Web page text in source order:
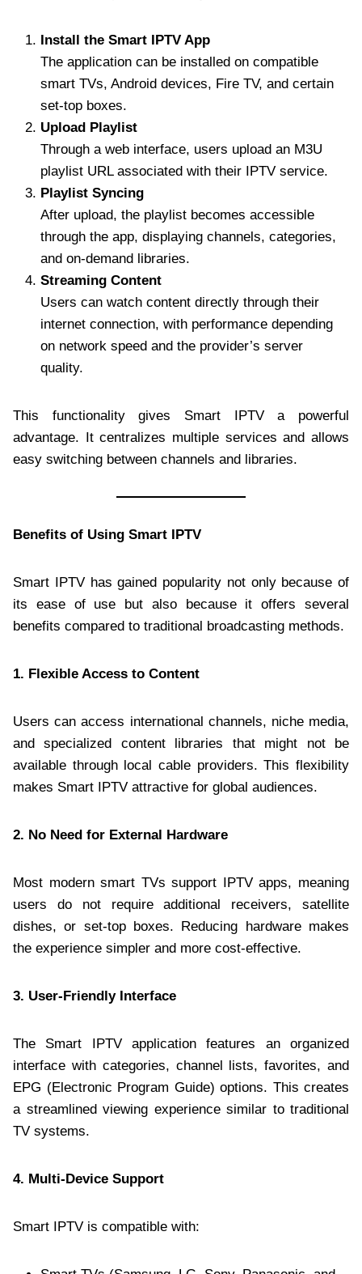
Install the Smart IPTV App
The application can be installed on compatible
smart TVs, Android devices, Fire TV, and certain
set-top boxes.
Upload Playlist
Through a web interface, users upload an M3U
playlist URL associated with their IPTV service.
Playlist Syncing
After upload, the playlist becomes accessible
through the app, displaying channels, categories,
and on-demand libraries.
Streaming Content
Users can watch content directly through their
internet connection, with performance depending
on network speed and the provider’s server
quality.
This functionality gives Smart IPTV a powerful
advantage. It centralizes multiple services and allows
easy switching between channels and libraries.
Benefits of Using Smart IPTV
Smart IPTV has gained popularity not only because of
its ease of use but also because it offers several
benefits compared to traditional broadcasting methods.
1. Flexible Access to Content
Users can access international channels, niche media,
and specialized content libraries that might not be
available through local cable providers. This flexibility
makes Smart IPTV attractive for global audiences.
2. No Need for External Hardware
Most modern smart TVs support IPTV apps, meaning
users do not require additional receivers, satellite
dishes, or set-top boxes. Reducing hardware makes
the experience simpler and more cost-effective.
3. User-Friendly Interface
The Smart IPTV application features an organized
interface with categories, channel lists, favorites, and
EPG (Electronic Program Guide) options. This creates
a streamlined viewing experience similar to traditional
TV systems.
4. Multi-Device Support
Smart IPTV is compatible with: